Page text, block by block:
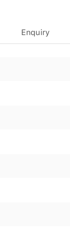
Enquiry